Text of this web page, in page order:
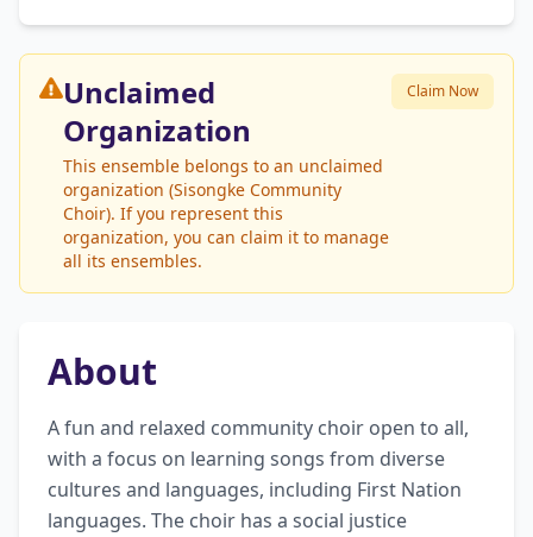
Unclaimed
Organization
This ensemble belongs to an unclaimed
organization (Sisongke Community
Choir). If you represent this
organization, you can claim it to manage
all its ensembles.
Claim Now
About
A fun and relaxed community choir open to all,
with a focus on learning songs from diverse
cultures and languages, including First Nation
languages. The choir has a social justice